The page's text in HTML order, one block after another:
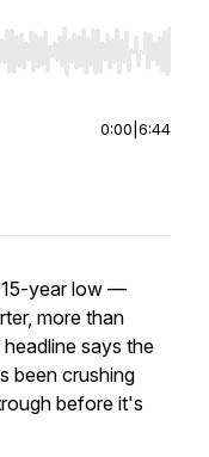
Home/End to jump
0:00 6:44
15-year low —
more than
says the
been crushing
before it's